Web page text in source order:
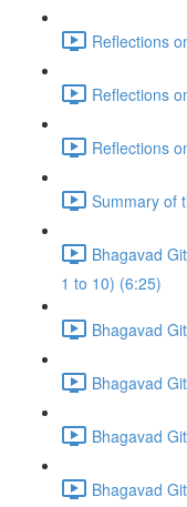
Reflections
Reflections
Reflections
Summary of
Bhagavad
1 to 10) (6:25)
Bhagavad
Bhagavad
Bhagavad
Bhagavad